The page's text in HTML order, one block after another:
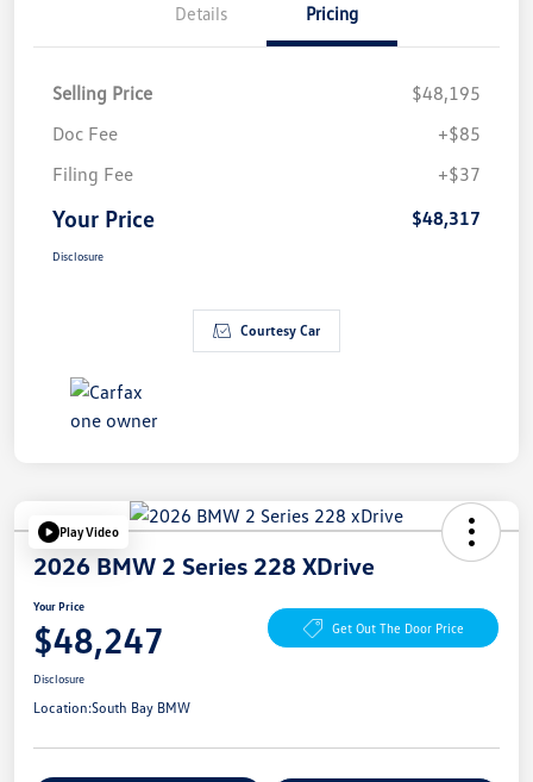
Details Pricing
Selling Price
$48,195
Doc Fee
+$85
Filing Fee
+$37
Your Price $48,317
Disclosure
Courtesy Car
Play Video
2026 BMW 2 Series 228 XDrive
Your Price
$48,247 Get Out The Door Price
Disclosure
Location:South Bay BMW